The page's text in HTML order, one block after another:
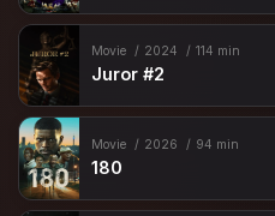
Movie 2024 114 min
Juror #2
Movie 2026 94 min
180